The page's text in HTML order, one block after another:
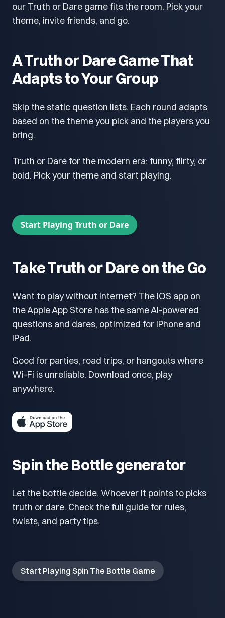
our Truth or Dare game fits the room. Pick your
theme, invite friends, and go.
A Truth or Dare Game That
Adapts to Your Group
Skip the static question lists. Each round adapts
based on the theme you pick and the players you
bring.
Truth or Dare for the modern era: funny, flirty, or
bold. Pick your theme and start playing.
Start Playing Truth or Dare
Take Truth or Dare on the Go
Want to play without internet? The iOS app on
the Apple App Store has the same AI-powered
questions and dares, optimized for iPhone and
iPad.
Good for parties, road trips, or hangouts where
Wi-Fi is unreliable. Download once, play
anywhere.
Spin the Bottle generator
Let the bottle decide. Whoever it points to picks
truth or dare. Check the full guide for rules,
twists, and party tips.
Start Playing Spin The Bottle Game